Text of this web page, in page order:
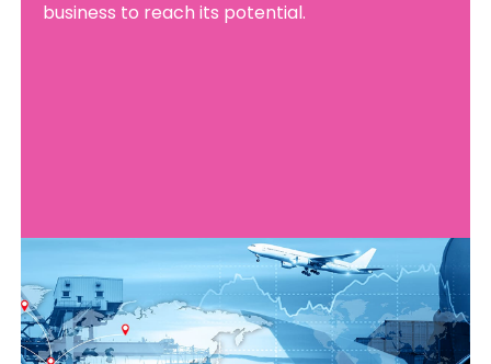
business to reach its potential.